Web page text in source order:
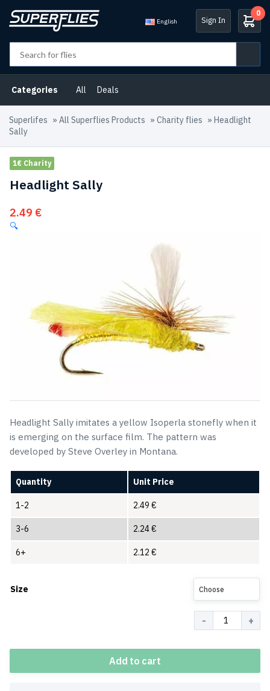
English Sign In
0
Categories All Deals
Superlifes » All Superflies Products » Charity flies » Headlight
Sally
1€ Charity
Headlight Sally
2.49 €
🔍
Headlight Sally imitates a yellow Isoperla stonefly when it
is emerging on the surface film. The pattern was
developed by Steve Overley in Montana.
Quantity Unit Price
1-2 2.49 €
3-6 2.24€
6+ 2.12 €
Size Choose
Add to cart